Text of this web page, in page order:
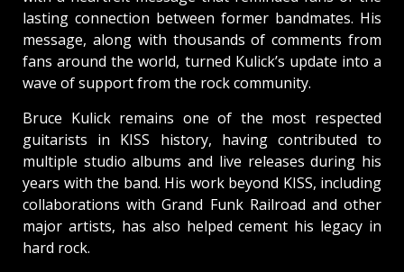
lasting connection between former bandmates. His
message, along with thousands of comments from
fans around the world, turned Kulick’s update into a
wave of support from the rock community.
Bruce Kulick remains one of the most respected
guitarists in KISS history, having contributed to
multiple studio albums and live releases during his
years with the band. His work beyond KISS, including
collaborations with Grand Funk Railroad and other
major artists, has also helped cement his legacy in
hard rock.